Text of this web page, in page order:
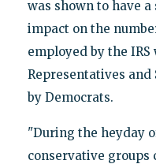
was shown to have
impact on the
employed by the
Representatives
by Democrats.
"During the heyday
conservative groups